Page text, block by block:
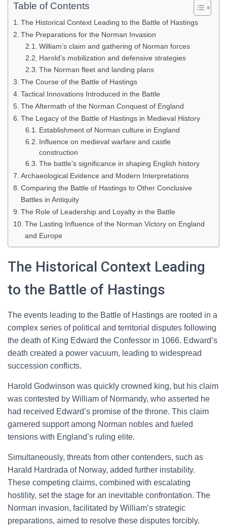
Table of Contents
The Historical Context Leading to the Battle of Hastings
The Preparations for the Norman Invasion
William’s claim and gathering of Norman forces
Harold’s mobilization and defensive strategies
The Norman fleet and landing plans
The Course of the Battle of Hastings
Tactical Innovations Introduced in the Battle
The Aftermath of the Norman Conquest of England
The Legacy of the Battle of Hastings in Medieval History
Establishment of Norman culture in England
Influence on medieval warfare and castle
construction
The battle’s significance in shaping English history
Archaeological Evidence and Modern Interpretations
Comparing the Battle of Hastings to Other Conclusive
Battles in Antiquity
The Role of Leadership and Loyalty in the Battle
The Lasting Influence of the Norman Victory on England
and Europe
The Historical Context Leading
to the Battle of Hastings
The events leading to the Battle of Hastings are rooted in a
complex series of political and territorial disputes following
the death of King Edward the Confessor in 1066. Edward’s
death created a power vacuum, leading to widespread
succession conflicts.
Harold Godwinson was quickly crowned king, but his claim
was contested by William of Normandy, who asserted he
had received Edward’s promise of the throne. This claim
garnered support among Norman nobles and fueled
tensions with England’s ruling elite.
Simultaneously, threats from other contenders, such as
Harald Hardrada of Norway, added further instability.
These competing claims, combined with escalating
hostility, set the stage for an inevitable confrontation. The
Norman invasion, facilitated by William’s strategic
preparations, aimed to resolve these disputes forcibly.